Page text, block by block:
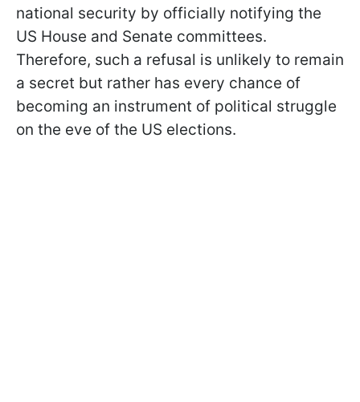
national security by officially notifying the
US House and Senate committees.
Therefore, such a refusal is unlikely to remain
a secret but rather has every chance of
becoming an instrument of political struggle
on the eve of the US elections.